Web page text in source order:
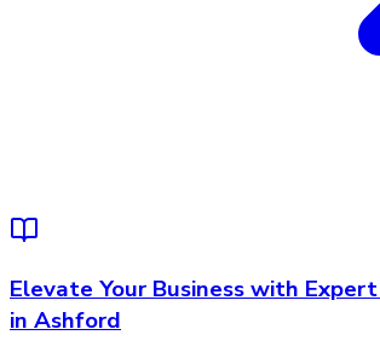
Elevate Your Business with
in Ashford